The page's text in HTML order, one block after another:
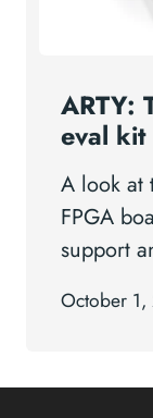
ARTY:
eval kit
A look at
FPGA
support
October